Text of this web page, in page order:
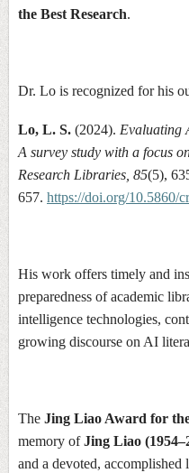
the Best Research.
Dr. Lo is recognized for his
Lo, L. S. (2024). Evaluating
A survey study with a focus
Research Libraries, 85(5),
657. https://doi.org/10.5860/
His work offers timely and
preparedness of academic
intelligence technologies,
growing discourse on AI
The Jing Liao Award for
memory ofJing Liao
and a devoted,